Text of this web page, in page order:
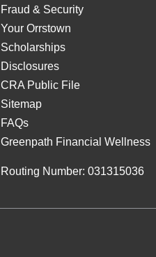
Fraud & Security
Your Orrstown
Scholarships
Disclosures
CRA Public File
Sitemap
FAQs
Greenpath Financial Wellness
Routing Number: 031315036